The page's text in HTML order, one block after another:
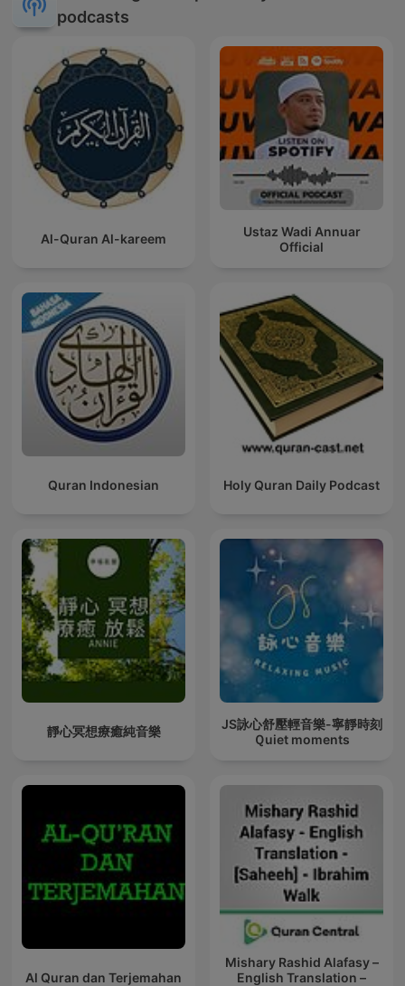
podcasts
Al-Quran Al-kareem
Ustaz Wadi Annuar
Official
Quran Indonesian Holy Quran Daily Podcast
靜心冥想療癒純音樂
JS詠心舒壓輕音樂-寧靜時刻
Ｑuiet moments
Al Quran dan Terjemahan
Mishary Rashid Alafasy –
English Translation –